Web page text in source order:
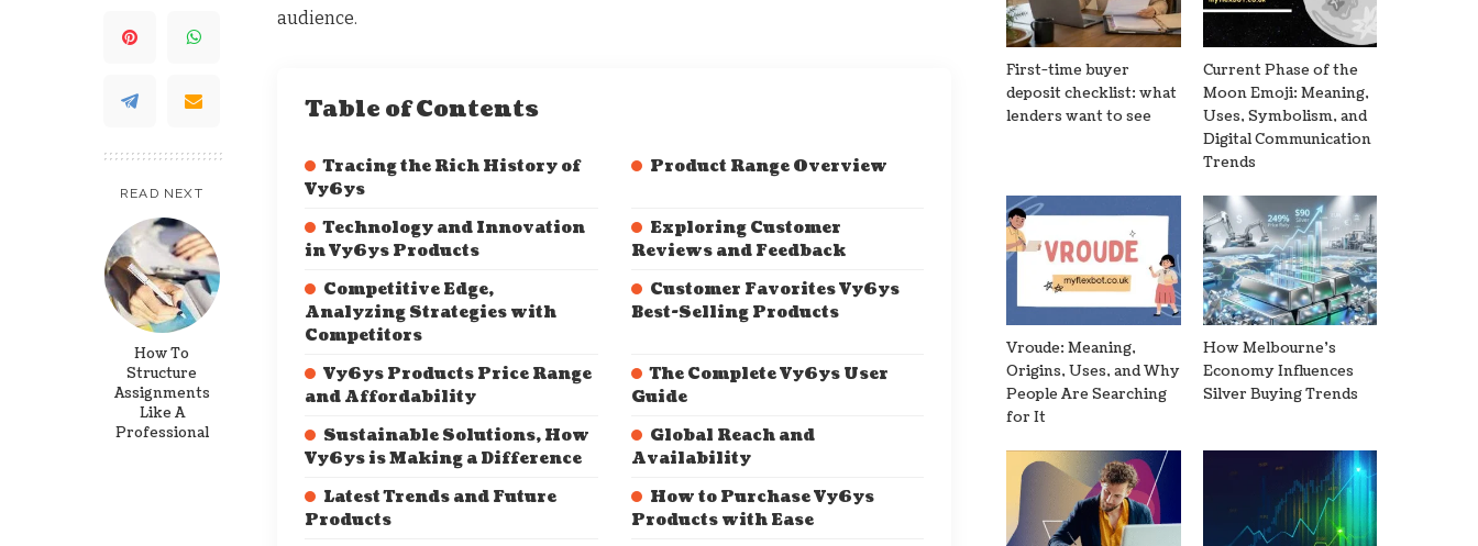
READ NEXT
How To
Structure
Assignments
Like A
Professional
audience.
Table of Contents
Tracing the Rich History of
Vy6ys
Product Range Overview
Technology and Innovation
in Vy6ys Products
Exploring Customer
Reviews and Feedback
Competitive Edge,
Analyzing Strategies with
Competitors
Customer Favorites Vy6ys
Best-Selling Products
Vy6ys Products Price Range
and Affordability
The Complete Vy6ys User
Guide
Sustainable Solutions, How
Vy6ys is Making a Difference
Global Reach and
Availability
Latest Trends and Future
Products
How to Purchase Vy6ys
Products with Ease
First-time buyer
deposit checklist: what
lenders want to see
Current Phase of the
Moon Emoji: Meaning,
Uses, Symbolism, and
Digital Communication
Trends
Vroude: Meaning,
Origins, Uses, and Why
People Are Searching
for It
How Melbourne’s
Economy Influences
Silver Buying Trends